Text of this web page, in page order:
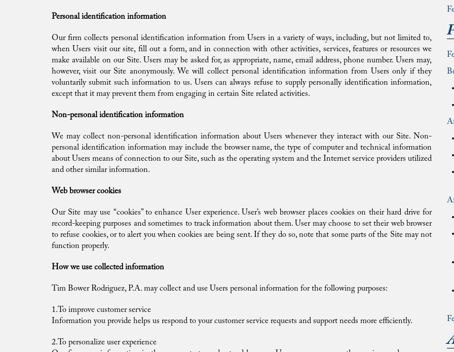
Personal identification information
Our firm collects personal identification information from Users in a variety of ways, including, but not limited to,
when Users visit our site, fill out a form, and in connection with other activities, services, features or resources we
make available on our Site. Users may be asked for, as appropriate, name, email address, phone number. Users may,
however, visit our Site anonymously. We will collect personal identification information from Users only if they
voluntarily submit such information to us. Users can always refuse to supply personally identification information,
except that it may prevent them from engaging in certain Site related activities.
Non-personal identification information
We may collect non-personal identification information about Users whenever they interact with our Site. Non-
personal identification information may include the browser name, the type of computer and technical information
about Users means of connection to our Site, such as the operating system and the Internet service providers utilized
and other similar information.
Web browser cookies
Our Site may use “cookies” to enhance User experience. User’s web browser places cookies on their hard drive for
record-keeping purposes and sometimes to track information about them. User may choose to set their web browser
to refuse cookies, or to alert you when cookies are being sent. If they do so, note that some parts of the Site may not
function properly.
How we use collected information
Tim Bower Rodriguez, P.A. may collect and use Users personal information for the following purposes:
1.To improve customer service
Information you provide helps us respond to your customer service requests and support needs more efficiently.
2.To personalize user experience